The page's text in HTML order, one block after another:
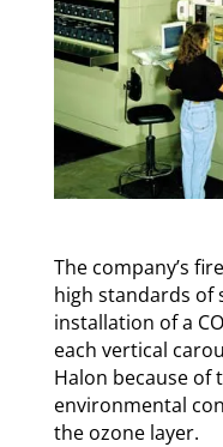
The company’s
high standards of
installation of a
each vertical
Halon because of
environmental
the ozone layer.